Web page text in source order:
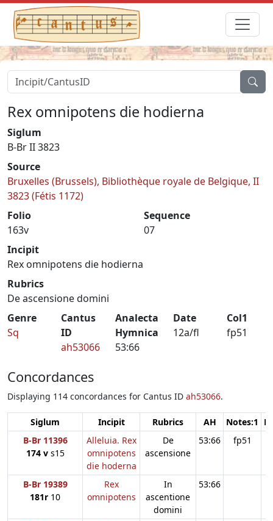
Rex omnipotens die hodierna
Siglum
B-Br II 3823
Source
Bruxelles (Brussels), Bibliothèque royale de Belgique, II
3823 (Fétis 1172)
Folio
163v
Sequence
07
Incipit
Rex omnipotens die hodierna
Rubrics
De ascensione domini
Genre
Sq
Cantus
ID
ah53066
Analecta
Hymnica
53:66
Date
12a/fl
Col1
fp51
Concordances
Displaying 114 concordances for Cantus ID ah53066.
Siglum Incipit Rubrics AH Notes:1
B-Br 11396
174 vs15
Alleluia. Rex
omnipotens
die hoderna
De
ascensione
53:66 fp51
B-Br 19389
181r 10
Rex
omnipotens
In
ascentione
domini
53:66